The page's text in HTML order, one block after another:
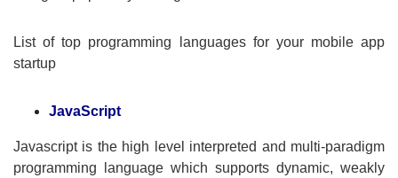
List of top programming languages for your mobile app
startup
JavaScript
Javascript is the high level interpreted and multi-paradigm
programming language which supports dynamic, weakly